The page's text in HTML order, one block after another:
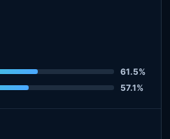
61.5%
57.1%